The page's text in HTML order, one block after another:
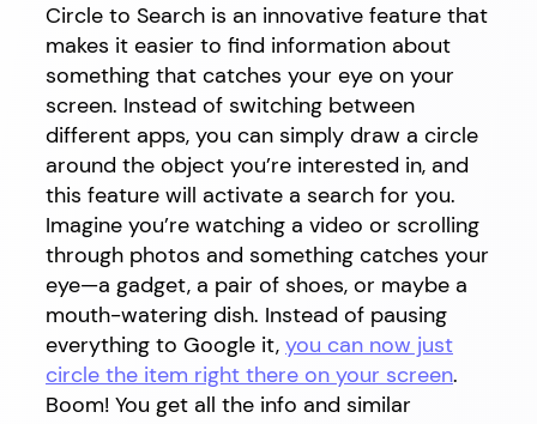
Circle to Search is an innovative feature that
makes it easier to find information about
something that catches your eye on your
screen. Instead of switching between
different apps, you can simply draw a circle
around the object you’re interested in, and
this feature will activate a search for you.
Imagine you’re watching a video or scrolling
through photos and something catches your
eye—a gadget, a pair of shoes, or maybe a
mouth-watering dish. Instead of pausing
everything to Google it, you can now just
circle the item right there on your screen.
Boom! You get all the info and similar